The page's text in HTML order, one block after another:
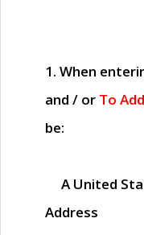
1. When
and / or To
be:
A United
Address